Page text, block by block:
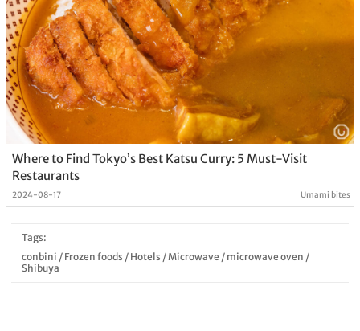
Where to Find Tokyo’s Best Katsu Curry: 5 Must-Visit
Restaurants
2024-08-17 Umami bites
Tags:
conbini / Frozen foods / Hotels /Microwave / microwave oven /
Shibuya